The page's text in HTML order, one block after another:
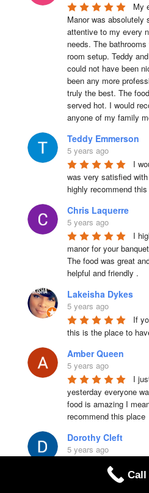
My
Manor was absolutely
attentive to my every
needs. The
room setup. Teddy
could not have been
been any more
truly the best. The
served hot. I would
anyone of my family
Teddy Emmerson
5 years ago
I
was very satisfied
highly recommend
Chris Laquerre
5 years ago
I
manor for your
The food was great
helpful and friendly .
Lakeisha Dykes
5 years ago
If
this is the place to
Amber Queen
5 years ago
I
yesterday everyone
food is amazing I
recommend this place
Dorothy Cleft
5 years ago
and service were Call